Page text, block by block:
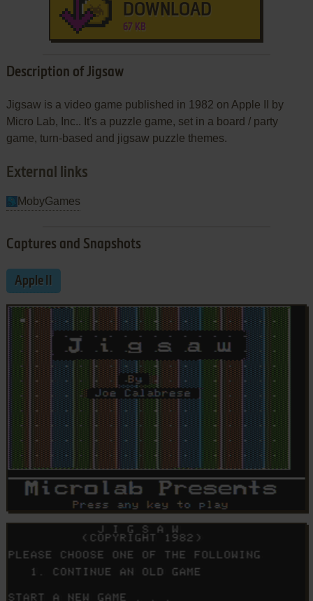
DOWNLOAD
67 KB
Description of Jigsaw
Jigsaw is a video game published in 1982 on Apple II by
Micro Lab, Inc.. It's a puzzle game, set in a board / party
game, turn-based and jigsaw puzzle themes.
External links
MobyGames
Captures and Snapshots
Apple II